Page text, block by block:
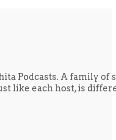
Podcasts. A family
like each host, is